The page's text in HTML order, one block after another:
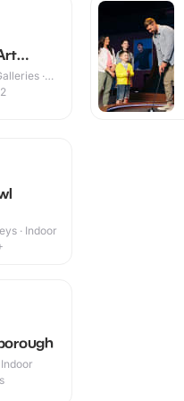
·
· Indoor